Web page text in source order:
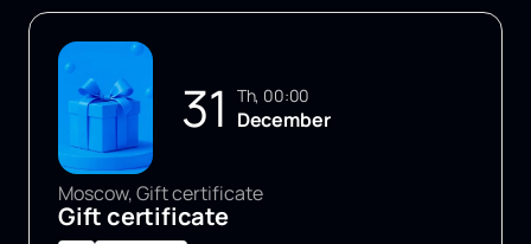
31 Th, 00:00
December
Moscow, Gift certificate
Gift certificate